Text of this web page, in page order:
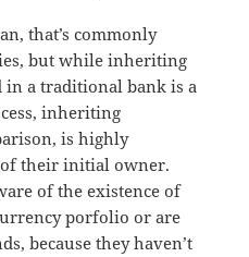
that’s commonly
but while inheriting
in a traditional bank is a
inheriting
is highly
of their initial owner.
of the existence of
porfolio or are
because they haven’t